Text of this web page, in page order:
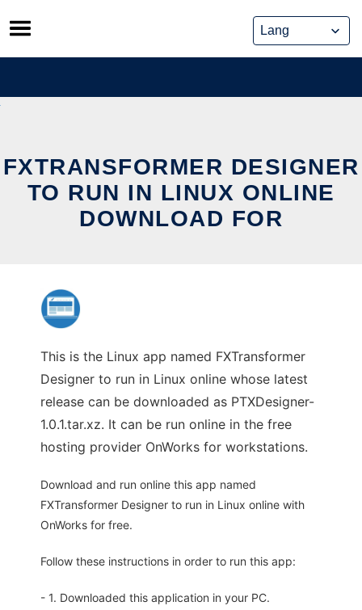
Skip
to
content
FXTRANSFORMER DESIGNER
TO RUN IN LINUX ONLINE
DOWNLOAD FOR
This is the Linux app named FXTransformer
Designer to run in Linux online whose latest
release can be downloaded as PTXDesigner-
1.0.1.tar.xz. It can be run online in the free
hosting provider OnWorks for workstations.
Download and run online this app named
FXTransformer Designer to run in Linux online with
OnWorks for free.
Follow these instructions in order to run this app:
- 1. Downloaded this application in your PC.